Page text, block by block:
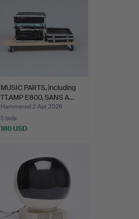
MUSIC PARTS, including
TT.AMP E800, SANS A…
Hammered 2 Apr 2026
5 bids
180 USD